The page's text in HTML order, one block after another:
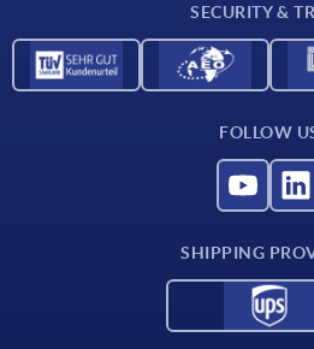
SECURITY &
FOLLOW
SHIPPING